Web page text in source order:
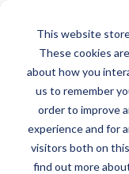
This website
These cookies
about how you
us to remember
order to improve
experience and for
visitors both on
find out more